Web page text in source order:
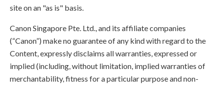
site on an "as is" basis.
Canon Singapore Pte. Ltd., and its affiliate companies
(“Canon”) make no guarantee of any kind with regard to the
Content, expressly disclaims all warranties, expressed or
implied (including, without limitation, implied warranties of
merchantability, fitness for a particular purpose and non-